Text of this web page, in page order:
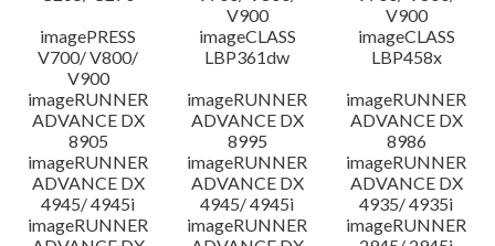
V900
V900
imagePRESS
V700/ V800/
V900
imageCLASS
LBP361dw
imageCLASS
LBP458x
imageRUNNER
ADVANCE DX
8905
imageRUNNER
ADVANCE DX
8995
imageRUNNER
ADVANCE DX
8986
imageRUNNER
ADVANCE DX
4945/ 4945i
imageRUNNER
ADVANCE DX
4945/ 4945i
imageRUNNER
ADVANCE DX
4935/ 4935i
imageRUNNER
imageRUNNER
imageRUNNER